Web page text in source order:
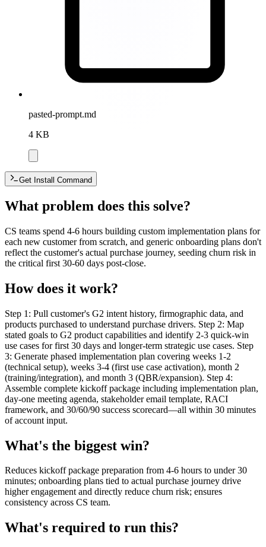
pasted-prompt.md
4 KB
Get Install Command
What problem does this solve?
CS teams spend 4-6 hours building custom implementation plans for
each new customer from scratch, and generic onboarding plans don't
reflect the customer's actual purchase journey, seeding churn risk in
the critical first 30-60 days post-close.
How does it work?
Step 1: Pull customer's G2 intent history, firmographic data, and
products purchased to understand purchase drivers. Step 2: Map
stated goals to G2 product capabilities and identify 2-3 quick-win
use cases for first 30 days and longer-term strategic use cases. Step
3: Generate phased implementation plan covering weeks 1-2
(technical setup), weeks 3-4 (first use case activation), month 2
(training/integration), and month 3 (QBR/expansion). Step 4:
Assemble complete kickoff package including implementation plan,
day-one meeting agenda, stakeholder email template, RACI
framework, and 30/60/90 success scorecard—all within 30 minutes
of account input.
What's the biggest win?
Reduces kickoff package preparation from 4-6 hours to under 30
minutes; onboarding plans tied to actual purchase journey drive
higher engagement and directly reduce churn risk; ensures
consistency across CS team.
What's required to run this?